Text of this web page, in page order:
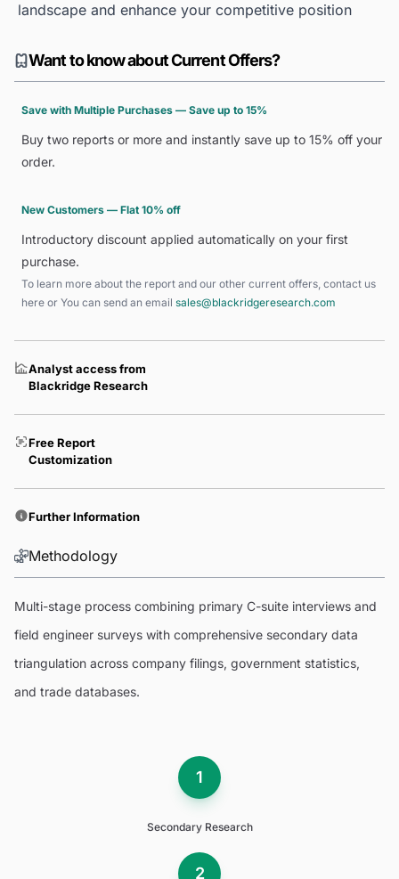
landscape and enhance your competitive position
Want to know about Current Offers?
Save with Multiple Purchases — Save up to 15%
Buy two reports or more and instantly save up to 15% off your
order.
New Customers — Flat 10% off
Introductory discount applied automatically on your first
purchase.
To learn more about the report and our other current offers, contact us
here or You can send an email sales@blackridgeresearch.com
Analyst access from
Blackridge Research
Free Report
Customization
Further Information
Methodology
Multi-stage process combining primary C-suite interviews and
field engineer surveys with comprehensive secondary data
triangulation across company filings, government statistics,
and trade databases.
1
Secondary Research
2